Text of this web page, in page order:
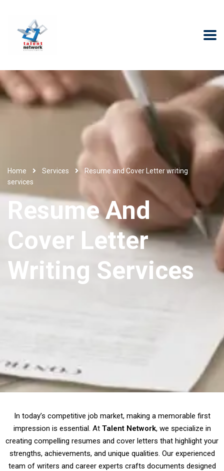
Home Services
Resume and Cover Letter writing
services
Resume And
Cover Letter
Writing Services
In today’s competitive job market, making a memorable first
impression is essential. At Talent Network, we specialize in
creating compelling resumes and cover letters that highlight your
strengths, achievements, and unique qualities. Our experienced
team of writers and career experts crafts documents designed